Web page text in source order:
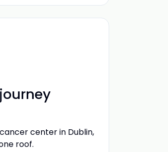
center in Dublin,
roof.